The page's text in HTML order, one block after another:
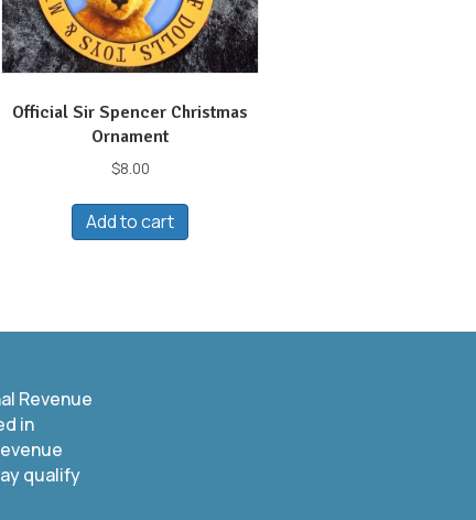
Official Sir Spencer Christmas
Ornament
$8.00
Add to cart
Revenue
in
qualify